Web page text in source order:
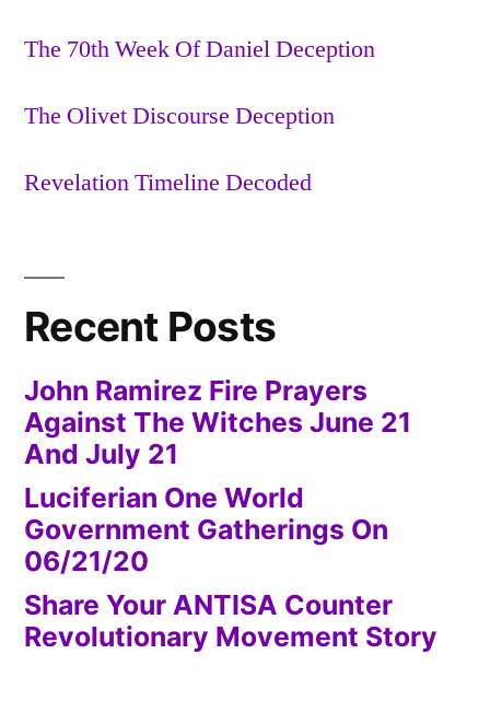
The 70th Week Of Daniel Deception
The Olivet Discourse Deception
Revelation Timeline Decoded
Recent Posts
John Ramirez Fire Prayers
Against The Witches June 21
And July 21
Luciferian One World
Government Gatherings On
06/21/20
Share Your ANTISA Counter
Revolutionary Movement Story